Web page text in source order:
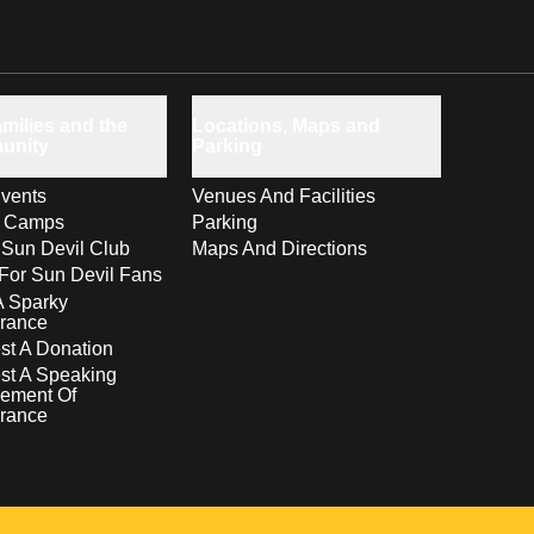
Camps
Devil Club
Sun Devil Fans
Sparky
A Donation
A Speaking
Of
Venues And Facilities
Parking
Maps And Directions